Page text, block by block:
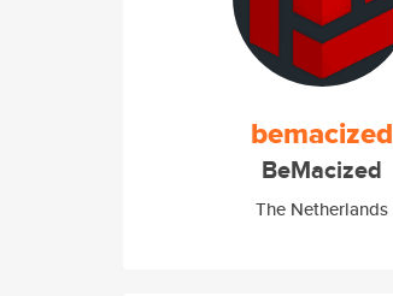
bemacized
BeMacized
The Netherlands